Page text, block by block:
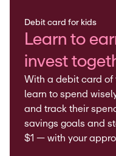
Debit card for kids
Learn to
invest
With a debit card of
learn to spend
and track their
savings goals and
$1 — with your